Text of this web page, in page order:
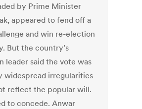
by Prime Minister
appeared to fend off a
and win re-election
But the country’s
leader said the vote was
widespread irregularities
reflect the popular will.
to concede. Anwar